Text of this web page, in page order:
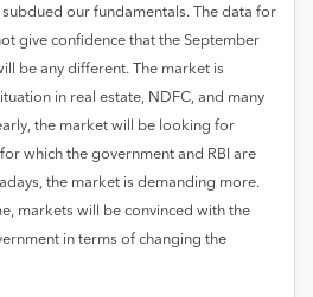
our fundamentals. The data for
give confidence that the September
be any different. The market is
in real estate, NDFC, and many
the market will be looking for
which the government and RBI are
the market is demanding more.
markets will be convinced with the
in terms of changing the